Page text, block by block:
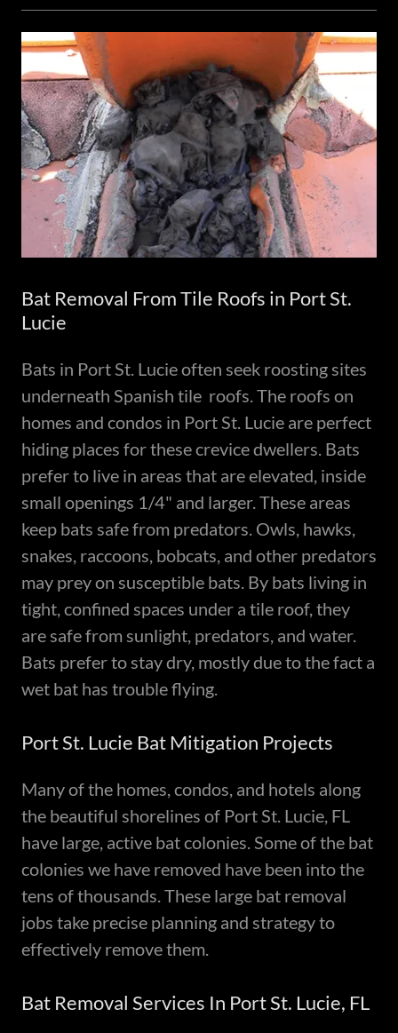
Bat Removal From Tile Roofs in Port St.
Lucie
Bats in Port St. Lucie often seek roosting sites
underneath Spanish tile roofs. The roofs on
homes and condos in Port St. Lucie are perfect
hiding places for these crevice dwellers. Bats
prefer to live in areas that are elevated, inside
small openings 1/4" and larger. These areas
keep bats safe from predators. Owls, hawks,
snakes, raccoons, bobcats, and other predators
may prey on susceptible bats. By bats living in
tight, confined spaces under a tile roof, they
are safe from sunlight, predators, and water.
Bats prefer to stay dry, mostly due to the fact a
wet bat has trouble flying.
Port St. Lucie Bat Mitigation Projects
Many of the homes, condos, and hotels along
the beautiful shorelines of Port St. Lucie, FL
have large, active bat colonies. Some of the bat
colonies we have removed have been into the
tens of thousands. These large bat removal
jobs take precise planning and strategy to
effectively remove them.
Bat Removal Services In Port St. Lucie, FL